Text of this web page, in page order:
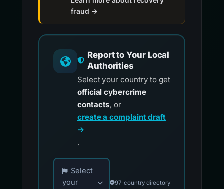
fraud →
Report to Your Local
Authorities
Select your country to get
official cybercrime
contacts, or
create a complaint draft
→
.
Choose your country for official reporting
Select
your
97-country directory